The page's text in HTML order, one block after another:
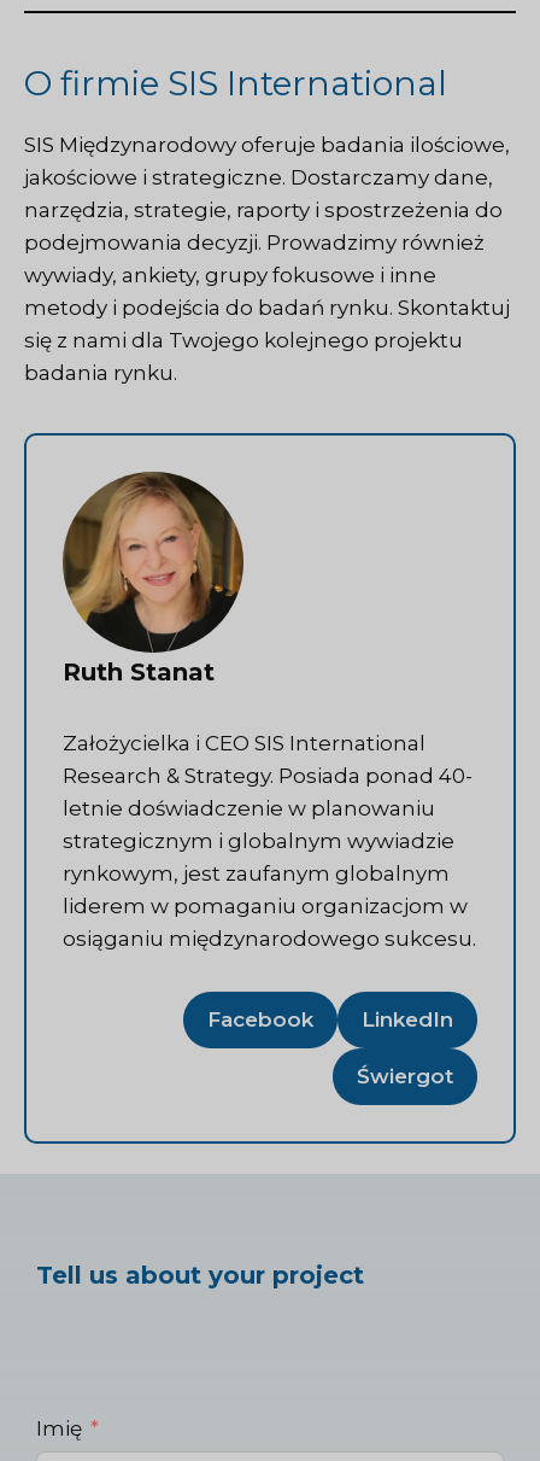
O firmie SIS International
SIS Międzynarodowy oferuje badania ilościowe,
jakościowe i strategiczne. Dostarczamy dane,
narzędzia, strategie, raporty i spostrzeżenia do
podejmowania decyzji. Prowadzimy również
wywiady, ankiety, grupy fokusowe i inne
metody i podejścia do badań rynku. Skontaktuj
się z nami dla Twojego kolejnego projektu
badania rynku.
Ruth Stanat
Założycielka i CEO SIS International
Research & Strategy. Posiada ponad 40-
letnie doświadczenie w planowaniu
strategicznym i globalnym wywiadzie
rynkowym, jest zaufanym globalnym
liderem w pomaganiu organizacjom w
osiąganiu międzynarodowego sukcesu.
Facebook LinkedIn
Świergot
Tell us about your project
Imię